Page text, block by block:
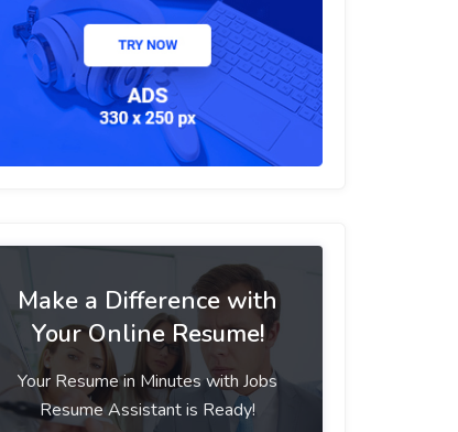
Make a Difference with
Your Online Resume!
Your Resume in Minutes with Jobs
Resume Assistant is Ready!